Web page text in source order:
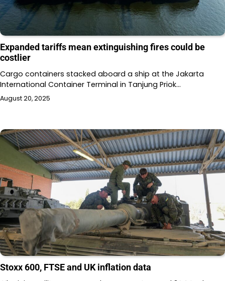
Expanded tariffs mean extinguishing fires could be
costlier
Cargo containers stacked aboard a ship at the Jakarta
International Container Terminal in Tanjung Priok…
August 20, 2025
Stoxx 600, FTSE and UK inflation data